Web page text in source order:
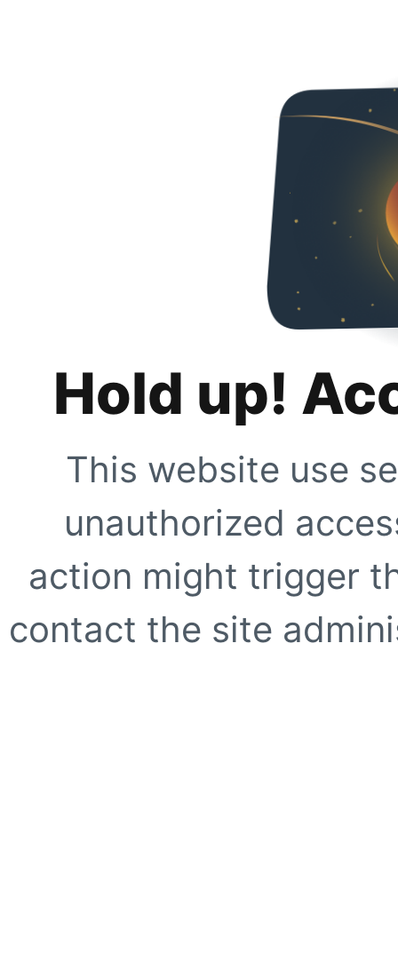
Hold up!
This website use
unauthorized
action might trigger
contact the site